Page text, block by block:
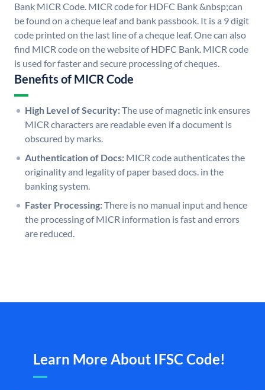
Bank MICR Code. MICR code for HDFC Bank &nbsp;can
be found on a cheque leaf and bank passbook. It is a 9 digit
code printed on the last line of a cheque leaf. One can also
find MICR code on the website of HDFC Bank. MICR code
is used for faster and secure processing of cheques.
Benefits of MICR Code
High Level of Security:The use of magnetic ink ensures
MICR characters are readable even if a document is
obscured by marks.
Authentication of Docs: MICR code authenticates the
originality and legality of paper based docs. in the
banking system.
Faster Processing:There is no manual input and hence
the processing of MICR information is fast and errors
are reduced.
Learn More About IFSC Code!